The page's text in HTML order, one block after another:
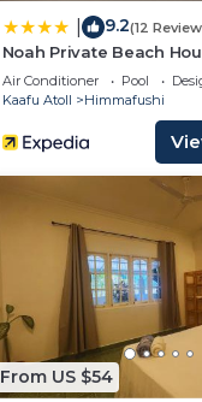
9.2(12
Noah Private Beach
Air Conditioner Pool
Kaafu Atoll
Himmafushi
From US $54